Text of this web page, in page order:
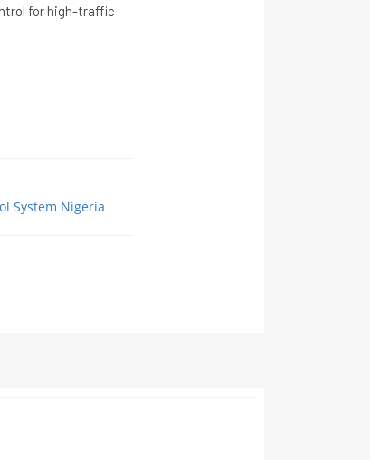
for high-traffic
System Nigeria